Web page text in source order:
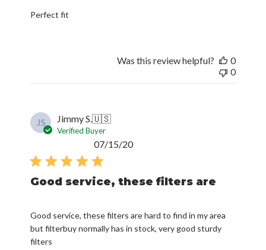
Perfect fit
Was this review helpful?
0
0
JS Jimmy S.🇺🇸
Verified Buyer
Good service, these filters are
Good service, these filters are hard to find in my area
but filterbuy normally has in stock, very good sturdy
filters
Published
07/15/20